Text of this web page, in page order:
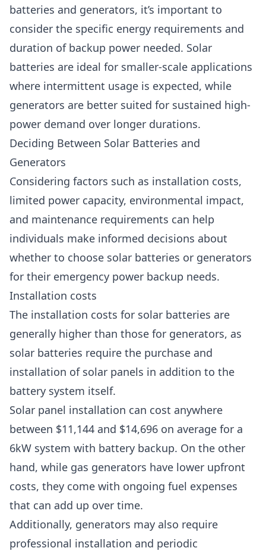
batteries and generators, it’s important to
consider the specific energy requirements and
duration of backup power needed. Solar
batteries are ideal for smaller-scale applications
where intermittent usage is expected, while
generators are better suited for sustained high-
power demand over longer durations.
Deciding Between Solar Batteries and
Generators
Considering factors such as installation costs,
limited power capacity, environmental impact,
and maintenance requirements can help
individuals make informed decisions about
whether to choose solar batteries or generators
for their emergency power backup needs.
Installation costs
The installation costs for solar batteries are
generally higher than those for generators, as
solar batteries require the purchase and
installation of solar panels in addition to the
battery system itself.
Solar panel installation can cost anywhere
between $11,144 and $14,696 on average for a
6kW system with battery backup. On the other
hand, while gas generators have lower upfront
costs, they come with ongoing fuel expenses
that can add up over time.
Additionally, generators may also require
professional installation and periodic